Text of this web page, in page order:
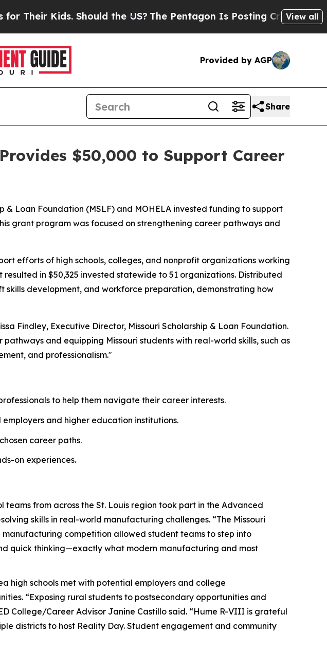
Kids. Should the US? The Pentagon Is Posting Cryptic BiblicalView all
Provided by AGP
Share
$50,000 to Support Career
& Loan Foundation (MSLF) and MOHELA invested funding to support
grant program was focused on strengthening career pathways and
efforts of high schools, colleges, and nonprofit organizations working
in $50,325 invested statewide to 51 organizations. Distributed
skills development, and workforce preparation, demonstrating how
Findley, Executive Director, Missouri Scholarship & Loan Foundation.
and equipping Missouri students with real-world skills, such as
and professionalism."
to help them navigate their career interests.
and higher education institutions.
career paths.
on experiences.
teams from across the St. Louis region took part in the Advanced
skills in real-world manufacturing challenges. “The Missouri
competition allowed student teams to step into
quick thinking—exactly what modern manufacturing and most
high schools met with potential employers and college
“Exposing rural students to postsecondary opportunities and
College/Career Advisor Janine Castillo said. “Hume R-VIII is grateful
districts to host Reality Day. Student engagement and community